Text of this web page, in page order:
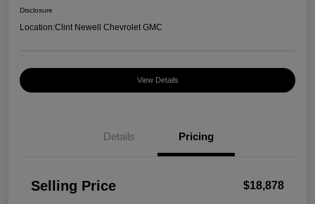
Disclosure
Location:Clint Newell Chevrolet GMC
View Details
Details Pricing
Selling Price $18,878